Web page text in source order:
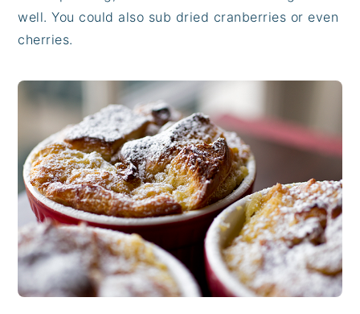
well. You could also sub dried cranberries or even
cherries.